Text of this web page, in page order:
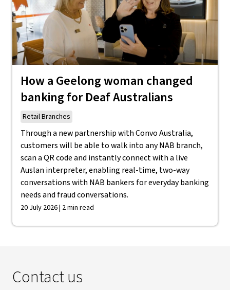
How a Geelong woman changed
banking for Deaf Australians
Retail Branches
Through a new partnership with Convo Australia,
customers will be able to walk into any NAB branch,
scan a QR code and instantly connect with a live
Auslan interpreter, enabling real-time, two-way
conversations with NAB bankers for everyday banking
needs and fraud conversations.
20 July 2026 | 2 min read
Contact us